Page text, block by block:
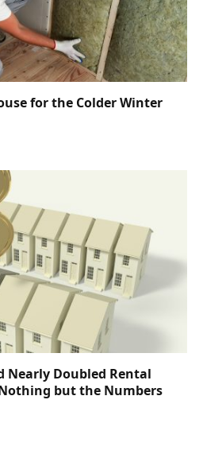
for the Colder Winter
Nearly Doubled Rental
but the Numbers